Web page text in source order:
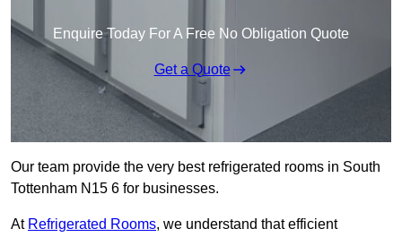
Enquire Today For A Free No Obligation Quote
Get a Quote
Our team provide the very best refrigerated rooms in South
Tottenham N15 6 for businesses.
At Refrigerated Rooms, we understand that efficient